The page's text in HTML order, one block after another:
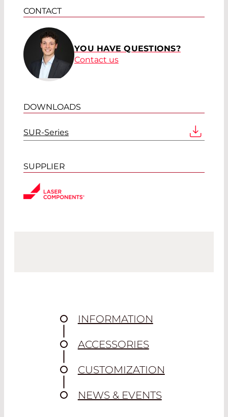
CONTACT
YOU HAVE QUESTIONS?
Contact us
DOWNLOADS
SUR-Series
SUPPLIER
INFORMATION
ACCESSORIES
CUSTOMIZATION
NEWS & EVENTS